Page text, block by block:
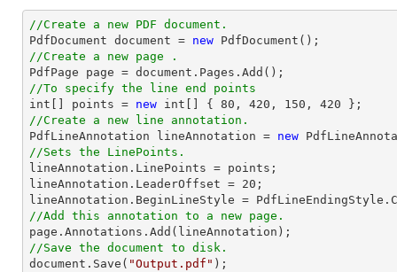
//Create a new PDF document.
PdfDocument document = new
//Create a new page .
PdfPage page = document
//To specify the line end points
int [] points = new int [] { 80 , 420 , 150 , 420
//Create a new line annotation.
PdfLineAnnotation lineAnnotation = new
//Sets the LinePoints.
lineAnnotation.LinePoints = points;
lineAnnotation.LeaderOffset = 20 ;
//Add this annotation to a new page.
//Save the document to disk.
document .Save( "Output.pdf"